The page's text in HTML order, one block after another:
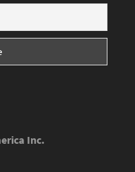
Inc.